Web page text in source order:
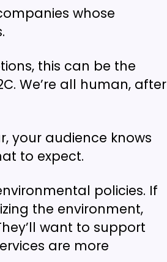
whose
this can be the
We’re all human, after
your audience knows
to expect.
policies. If
the environment,
want to support
are more